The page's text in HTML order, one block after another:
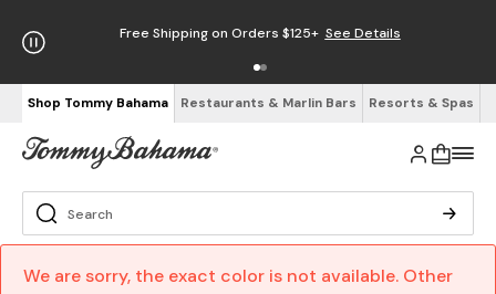
Free Shipping on Orders $125+ See Details
Shop Tommy Bahama Restaurants & Marlin Bars Resorts & Spas
We are sorry, the exact color is not available. Other